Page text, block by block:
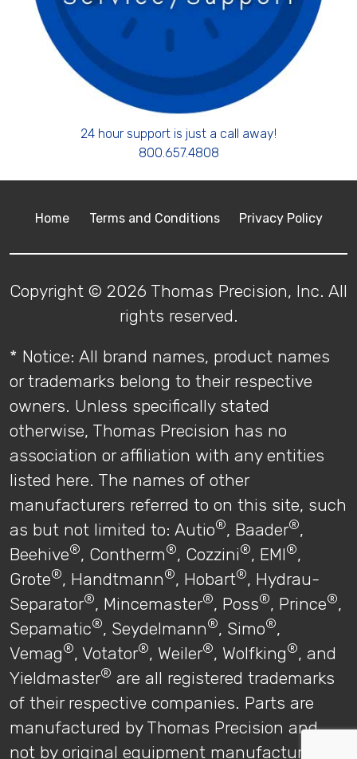
24 hour support is just a call away!
800.657.4808
Home Terms and Conditions Privacy Policy
Copyright © 2026 Thomas Precision, Inc. All
rights reserved.
* Notice: All brand names, product names
or trademarks belong to their respective
owners. Unless specifically stated
otherwise, Thomas Precision has no
association or affiliation with any entities
listed here. The names of other
manufacturers referred to on this site, such
as but not limited to: Autio®, Baader®,
Beehive®, Contherm®, Cozzini®, EMI®,
Grote®, Handtmann®, Hobart®, Hydrau-
Separator®, Mincemaster®, Poss®, Prince®,
Sepamatic®, Seydelmann®, Simo®,
Vemag®, Votator®, Weiler®, Wolfking®, and
Yieldmaster® are all registered trademarks
of their respective companies. Parts are
manufactured by Thomas Precision and
not by original equipment manufacturers.